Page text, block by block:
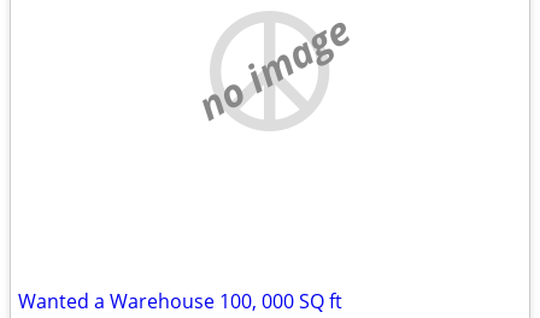
no image
Wanted a Warehouse 100, 000 SQ ft